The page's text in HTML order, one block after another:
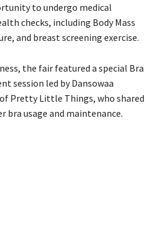
to undergo medical
checks, including Body Mass
and breast screening exercise.
the fair featured a special Bra
session led by Dansowaa
Pretty Little Things, who shared
bra usage and maintenance.